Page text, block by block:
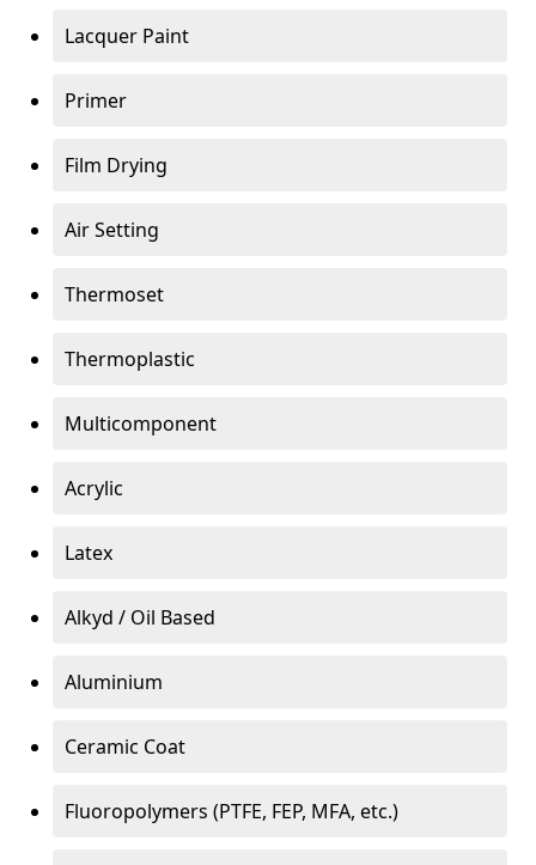
Lacquer Paint
Primer
Film Drying
Air Setting
Thermoset
Thermoplastic
Multicomponent
Acrylic
Latex
Alkyd / Oil Based
Aluminium
Ceramic Coat
Fluoropolymers (PTFE, FEP, MFA, etc.)